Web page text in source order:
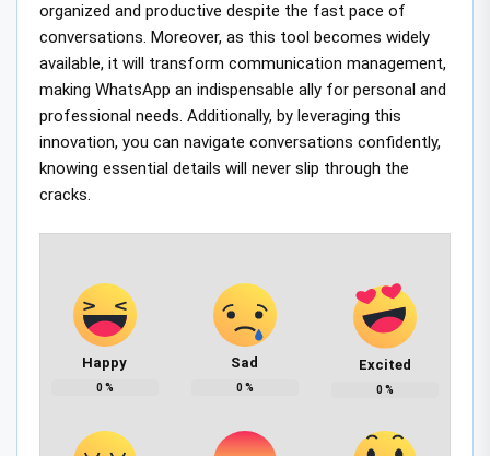
organized and productive despite the fast pace of
conversations. Moreover, as this tool becomes widely
available, it will transform communication management,
making WhatsApp an indispensable ally for personal and
professional needs. Additionally, by leveraging this
innovation, you can navigate conversations confidently,
knowing essential details will never slip through the
cracks.
Happy
0 %
Sad
0 %
Excited
0 %